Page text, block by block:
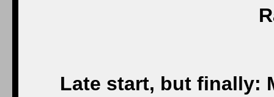
Late start, but finally: